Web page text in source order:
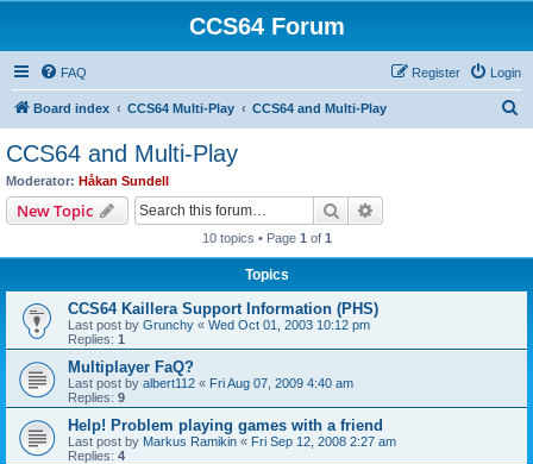
CCS64 Forum
FAQ Login
Register
Board index CCS64 Multi-Play CCS64 and Multi-Play
CCS64 and Multi-Play
Moderator: Håkan Sundell
New Topic Search
10 topics • Page 1 of 1
Topics
CCS64 Kaillera Support Information (PHS)
Last post by Grunchy « Wed Oct 01, 2003 10:12 pm
Replies: 1
Multiplayer FaQ?
Last post by albert112 « Fri Aug 07, 2009 4:40 am
Replies: 9
Help! Problem playing games with a friend
Last post by Markus Ramikin « Fri Sep 12, 2008 2:27 am
Replies: 4